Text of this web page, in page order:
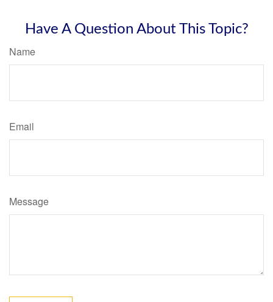
Have A Question About This Topic?
Name
Email
Message